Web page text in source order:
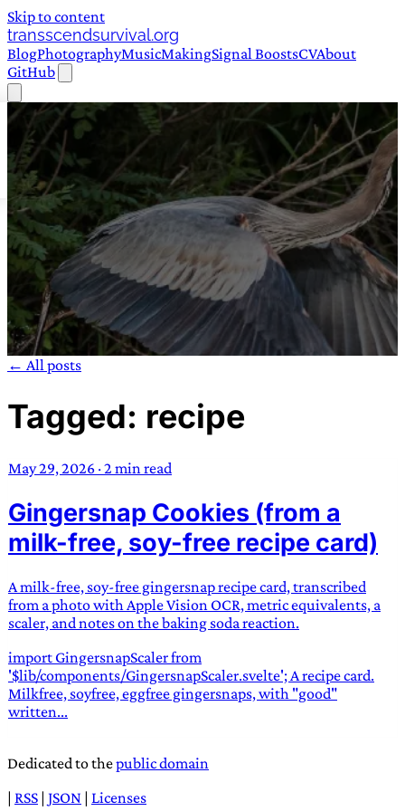
Skip to content
transscendsurvival.org
BlogPhotographyMusicMakingSignal BoostsCVAbout
GitHub
TRANS SCEND SURVIVAL
often used in gender nonconforming situations
Scend:Archaic word describing a strong “surge”
or “wave”, originating with 15th century english
compound word describing an existence only
worth transcending
JESS SULLIVAN
← All posts
Tagged: recipe
May 29, 2026 ·2 min read
Gingersnap Cookies (from a
milk-free, soy-free recipe card)
A milk-free, soy-free gingersnap recipe card, transcribed
from a photo with Apple Vision OCR, metric equivalents, a
scaler, and notes on the baking soda reaction.
import GingersnapScaler from
'$lib/components/GingersnapScaler.svelte'; A recipe card.
Milkfree, soyfree, eggfree gingersnaps, with "good"
written...
Dedicated to thepublic domain
| RSS | JSON | Licenses